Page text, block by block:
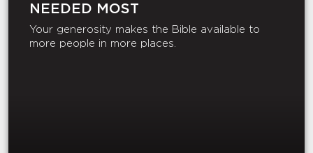
NEEDED MOST
Your generosity makes the Bible available to
more people in more places.